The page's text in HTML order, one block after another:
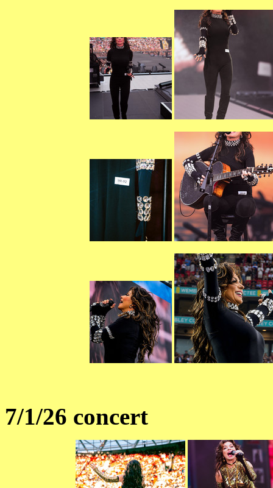
7/1/26 concert